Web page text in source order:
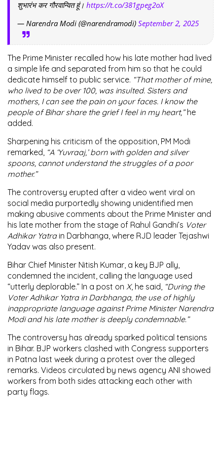
शुभारंभ कर गौरवान्वित हूं। https://t.co/381gpeg2oX
— Narendra Modi (@narendramodi) September 2, 2025
The Prime Minister recalled how his late mother had lived
a simple life and separated from him so that he could
dedicate himself to public service. “That mother of mine,
who lived to be over 100, was insulted. Sisters and
mothers, I can see the pain on your faces. I know the
people of Bihar share the grief I feel in my heart,”he
added.
Sharpening his criticism of the opposition, PM Modi
remarked, “A ‘Yuvraaj,’ born with golden and silver
spoons, cannot understand the struggles of a poor
mother.”
The controversy erupted after a video went viral on
social media purportedly showing unidentified men
making abusive comments about the Prime Minister and
his late mother from the stage of Rahul Gandhi’s Voter
Adhikar Yatrain Darbhanga, where RJD leader Tejashwi
Yadav was also present.
Bihar Chief Minister Nitish Kumar, a key BJP ally,
condemned the incident, calling the language used
“utterly deplorable.” In a post on X, he said, “During the
Voter Adhikar Yatra in Darbhanga, the use of highly
inappropriate language against Prime Minister Narendra
Modi and his late mother is deeply condemnable.”
The controversy has already sparked political tensions
in Bihar. BJP workers clashed with Congress supporters
in Patna last week during a protest over the alleged
remarks. Videos circulated by news agency ANI showed
workers from both sides attacking each other with
party flags.